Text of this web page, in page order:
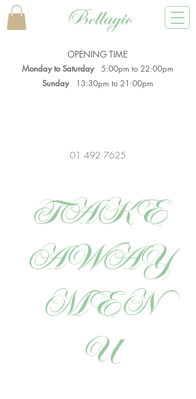
01 492 7625
OPENING TIME
Monday to Saturday
5:00pm to 22:00pm
Sunday13:30pm to 21:00pm
Bellagio
TAKE
AWAY
MEN
U